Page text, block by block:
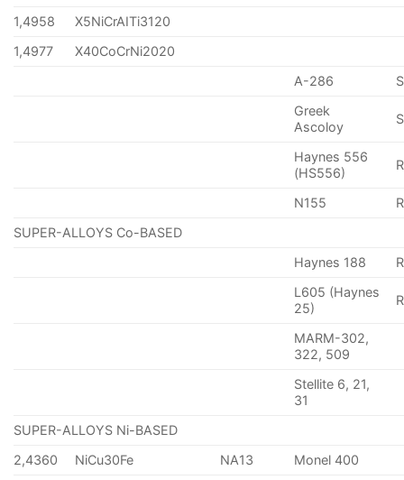
1,4958
X5NiCrAITi3120
1,4977
X40CoCrNi2020
A-286
Greek
Ascoloy
Haynes 556
(HS556)
N155
SUPER-ALLOYS Co-BASED
Haynes 188
L605 (Haynes
25)
MARM-302,
322, 509
Stellite 6, 21,
31
SUPER-ALLOYS Ni-BASED
2,4360
NiCu30Fe NA13
Monel 400